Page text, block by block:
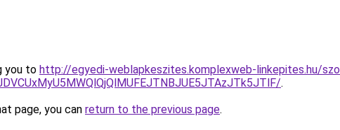
you to http://egyedi-weblapkeszites.komplexweb-linkepites.hu/
.
page, you can return to the previous page.